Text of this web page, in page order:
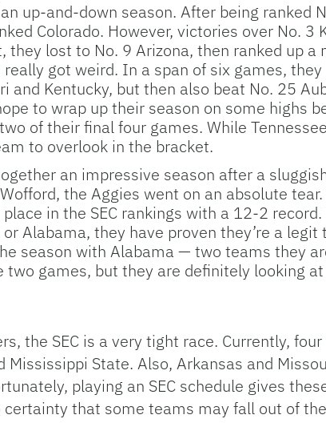
up-and-down season. After being ranked
Colorado. However, victories over No.
they lost to No. 9 Arizona, then ranked up
really got weird. In a span of six games,
and Kentucky, but then also beat No. 25
to wrap up their season on some highs
of their final four games. While
to overlook in the bracket.
an impressive season after a
the Aggies went on an absolute
in the SEC rankings with a 12-2
Alabama, they have proven they’re a
season with Alabama — two teams they
two games, but they are definitely looking
the SEC is a very tight race. Currently,
Mississippi State. Also, Arkansas and
playing an SEC schedule gives
that some teams may fall out of